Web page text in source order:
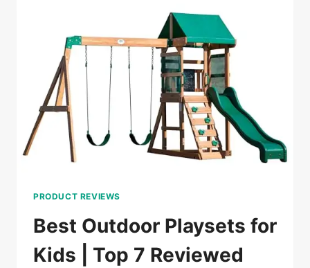
PRODUCT REVIEWS
Best Outdoor Playsets for
Kids | Top 7 Reviewed